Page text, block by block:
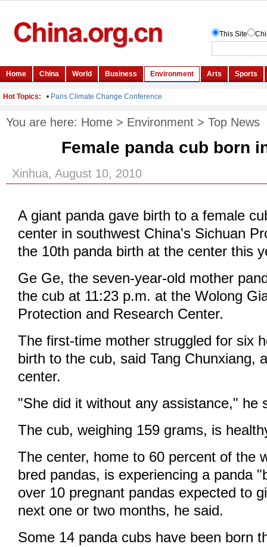
You are here: Home > Environment > Top News
Female panda cub born
Xinhua, August 10, 2010
A giant panda gave birth to a female
center in southwest China's Sichuan
the 10th panda birth at the center this
Ge Ge, the seven-year-old mother
the cub at 11:23 p.m. at the Wolong
Protection and Research Center.
The first-time mother struggled for six
birth to the cub, said Tang Chunxiang,
center.
"She did it without any assistance," he
The cub, weighing 159 grams, is
The center, home to 60 percent of the
bred pandas, is experiencing a panda
over 10 pregnant pandas expected to
next one or two months, he said.
Some 14 panda cubs have been born